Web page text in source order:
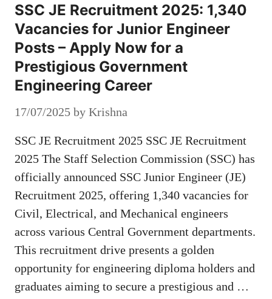
SSC JE Recruitment 2025: 1,340
Vacancies for Junior Engineer
Posts – Apply Now for a
Prestigious Government
Engineering Career
17/07/2025 by Krishna
SSC JE Recruitment 2025 SSC JE Recruitment
2025 The Staff Selection Commission (SSC) has
officially announced SSC Junior Engineer (JE)
Recruitment 2025, offering 1,340 vacancies for
Civil, Electrical, and Mechanical engineers
across various Central Government departments.
This recruitment drive presents a golden
opportunity for engineering diploma holders and
graduates aiming to secure a prestigious and …